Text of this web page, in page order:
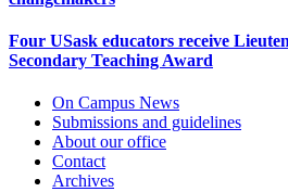
Four USask educators receive
Secondary Teaching Award
On Campus News
Submissions and guidelines
About our office
Contact
Archives